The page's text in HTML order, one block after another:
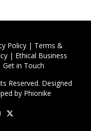
Policy| Terms &
| Ethical Business
Get in Touch
Reserved. Designed
by Phionike